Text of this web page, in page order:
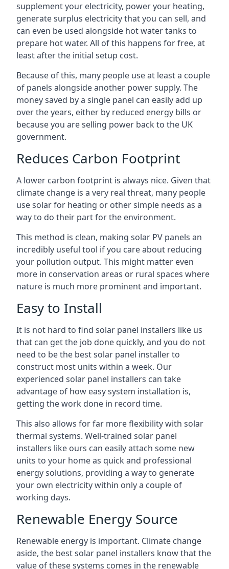
supplement your electricity, power your heating,
generate surplus electricity that you can sell, and
can even be used alongside hot water tanks to
prepare hot water. All of this happens for free, at
least after the initial setup cost.
Because of this, many people use at least a couple
of panels alongside another power supply. The
money saved by a single panel can easily add up
over the years, either by reduced energy bills or
because you are selling power back to the UK
government.
Reduces Carbon Footprint
A lower carbon footprint is always nice. Given that
climate change is a very real threat, many people
use solar for heating or other simple needs as a
way to do their part for the environment.
This method is clean, making solar PV panels an
incredibly useful tool if you care about reducing
your pollution output. This might matter even
more in conservation areas or rural spaces where
nature is much more prominent and important.
Easy to Install
It is not hard to find solar panel installers like us
that can get the job done quickly, and you do not
need to be the best solar panel installer to
construct most units within a week. Our
experienced solar panel installers can take
advantage of how easy system installation is,
getting the work done in record time.
This also allows for far more flexibility with solar
thermal systems. Well-trained solar panel
installers like ours can easily attach some new
units to your home as quick and professional
energy solutions, providing a way to generate
your own electricity within only a couple of
working days.
Renewable Energy Source
Renewable energy is important. Climate change
aside, the best solar panel installers know that the
value of these systems comes in the renewable